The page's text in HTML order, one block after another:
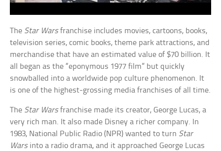
The Star Warsfranchise includes movies, cartoons, books,
television series, comic books, theme park attractions, and
merchandise that have an estimated value of $70 billion. It
all began as the “eponymous 1977 film” but quickly
snowballed into a worldwide pop culture phenomenon. It
is one of the highest-grossing media franchises of all time.
The Star Warsfranchise made its creator, George Lucas, a
very rich man. It also made Disney a richer company. In
1983, National Public Radio (NPR) wanted to turn Star
Warsinto a radio drama, and it approached George Lucas